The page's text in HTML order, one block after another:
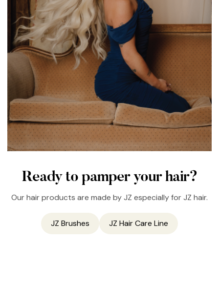
Ready to pamper your hair?
Our hair products are made by JZ especially for JZ hair.
JZ Brushes JZ Hair Care Line